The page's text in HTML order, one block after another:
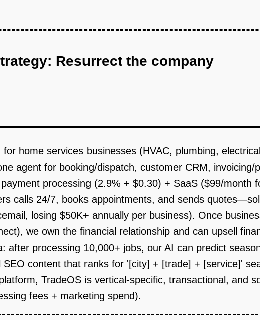
Resurrect the company
home services businesses (HVAC, plumbing,
agent for booking/dispatch, customer CRM, invoicing/
processing (2.9% + $0.30) + SaaS ($99/month
calls 24/7, books appointments, and sends
losing $50K+ annually per business). Once
we own the financial relationship and can upsell
after processing 10,000+ jobs, our AI can predict
content that ranks for '[city] + [trade] + [service]'
TradeOS is vertical-specific, transactional, and
fees + marketing spend).